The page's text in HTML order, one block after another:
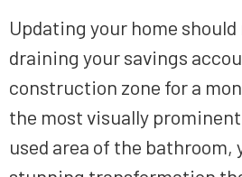
Updating your home
draining your savings
construction zone for a
the most visually
used area of the bathroom,